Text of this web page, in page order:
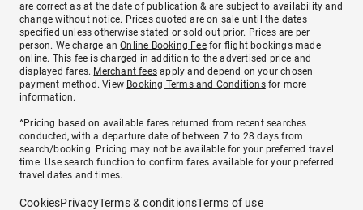
are correct as at the date of publication & are subject to availability and
change without notice. Prices quoted are on sale until the dates
specified unless otherwise stated or sold out prior. Prices are per
person. We charge anOnline Booking Feefor flight bookings made
online. This fee is charged in addition to the advertised price and
displayed fares. Merchant fees apply and depend on your chosen
payment method. View Booking Terms and Conditionsfor more
information.
^Pricing based on available fares returned from recent searches
conducted, with a departure date of between 7 to 28 days from
search/booking. Pricing may not be available for your preferred travel
time. Use search function to confirm fares available for your preferred
travel dates and times.
CookiesPrivacyTerms & conditionsTerms of use